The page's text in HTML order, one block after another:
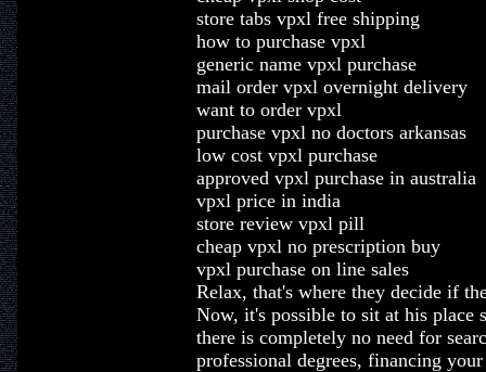
store tabs vpxl free shipping
how to purchase vpxl
generic name vpxl purchase
mail order vpxl overnight delivery
want to order vpxl
purchase vpxl no doctors arkansas
low cost vpxl purchase
approved vpxl purchase in australia
vpxl price in india
store review vpxl pill
cheap vpxl no prescription buy
vpxl purchase on line sales
Relax, that's where they decide if
Now, it's possible to sit at his place
there is completely no need for
professional degrees, financing